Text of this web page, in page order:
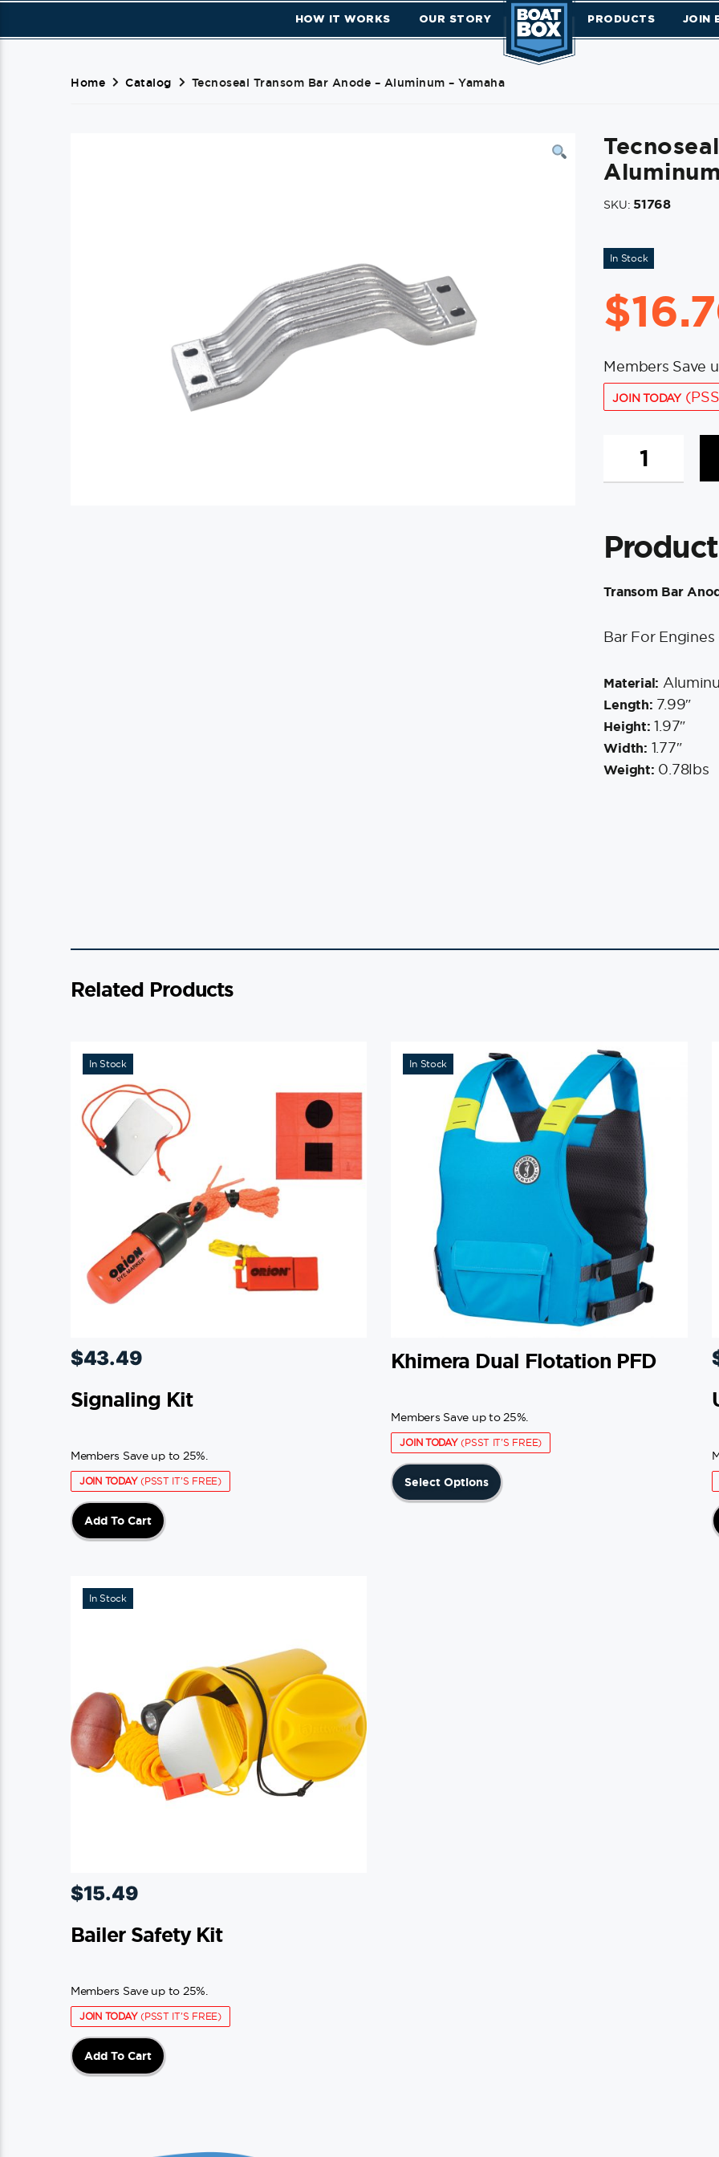
HOW IT WORKS OUR STORY PRODUCTS JOIN
Home Catalog Tecnoseal Transom Bar Anode – Aluminum – Yamaha
SKU: 51768
In Stock
$
Members Save
JOIN TODAY
Transom
Bar
Aluminum
-
quantity
Transom Bar
Bar For Engines
Material:
Length: 7.99″
Height: 1.97″
Width: 1.77″
Weight: 0.78lbs
Related Products
In Stock
$43.49
Signaling Kit
Members Save up to 25%.
JOIN TODAY(PSST IT'S FREE)
Add To Cart
In Stock
Khimera Dual Flotation PFD
Members Save up to 25%.
JOIN TODAY(PSST IT'S FREE)
Select Options
In Stock
$15.49
Bailer Safety Kit
Members Save up to 25%.
JOIN TODAY(PSST IT'S FREE)
Add To Cart